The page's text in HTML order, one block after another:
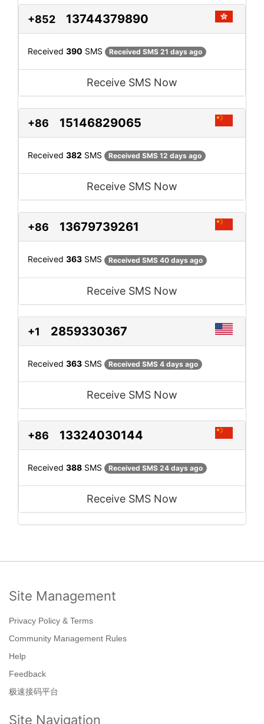
+852 13744379890
Received 390 SMS Received SMS 21 days ago
Receive SMS Now
+86 15146829065
Received 382 SMS Received SMS 12 days ago
Receive SMS Now
+86 13679739261
Received 363 SMS Received SMS 40 days ago
Receive SMS Now
+1 2859330367
Received 363 SMS Received SMS 4 days ago
Receive SMS Now
+86 13324030144
Received 388 SMS Received SMS 24 days ago
Receive SMS Now
Site Management
Privacy Policy & Terms
Community Management Rules
Help
Feedback
极速接码平台
Site Navigation